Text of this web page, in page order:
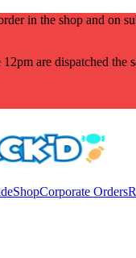
in the shop and on
are dispatched the
ShopCorporate Orders